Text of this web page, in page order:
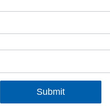
Submit